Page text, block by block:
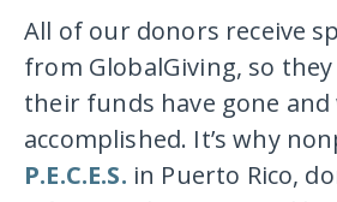
All of our donors receive
from GlobalGiving, so
their funds have gone and
accomplished. It’s why
P.E.C.E.S. in Puerto Rico,